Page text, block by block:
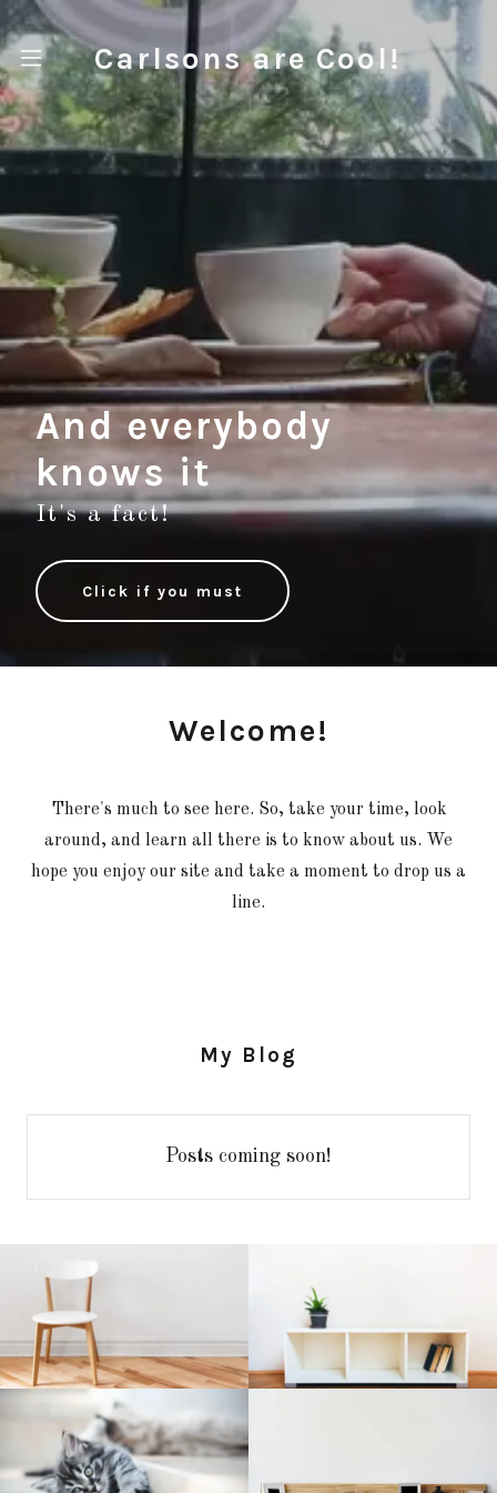
Carlsons are Cool!
Home
Contact
And everybody
knows it
It's a fact!
Click if you must
Welcome!
There's much to see here. So, take your time, look
around, and learn all there is to know about us. We
hope you enjoy our site and take a moment to drop us a
line.
My Blog
Posts coming soon!